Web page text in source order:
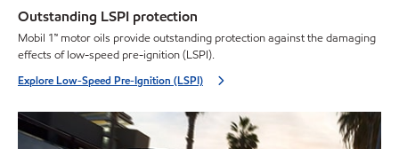
Outstanding LSPI protection
Mobil 1™ motor oils provide outstanding protection against the damaging
effects of low-speed pre-ignition (LSPI).
Explore Low-Speed Pre-Ignition (LSPI)